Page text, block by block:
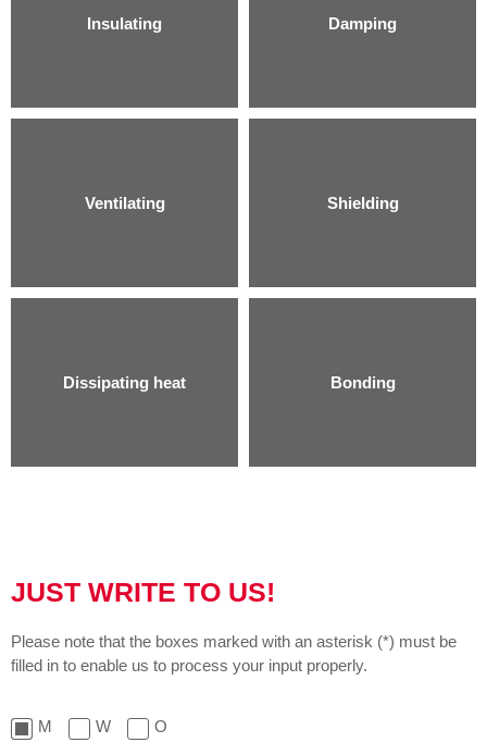
Insulating Damping
Ventilating Shielding
Dissipating heat Bonding
JUST WRITE TO US!
Please note that the boxes marked with an asterisk (*) must be
filled in to enable us to process your input properly.
M W O